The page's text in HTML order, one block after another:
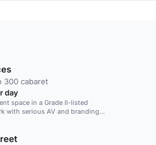
300 cabaret
day
space in a Grade II-listed
with serious AV and branding